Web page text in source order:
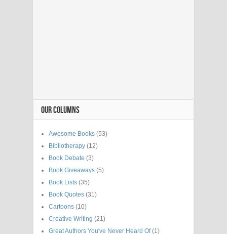
OUR COLUMNS
Awesome Books (53)
Bibliotherapy (12)
Book Debate (3)
Book Giveaways (5)
Book Lists (35)
Book Quotes (31)
Cartoons (10)
Creative Writing (21)
Great Authors You've Never Heard Of(1)